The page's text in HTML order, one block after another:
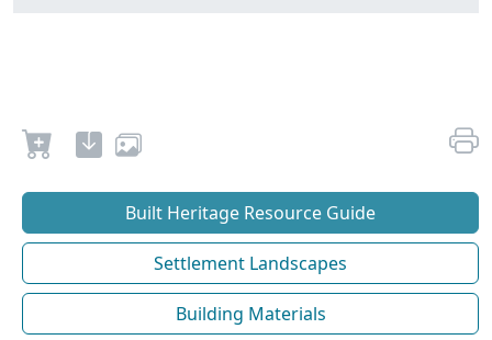
Built Heritage Resource Guide
Settlement Landscapes
Building Materials